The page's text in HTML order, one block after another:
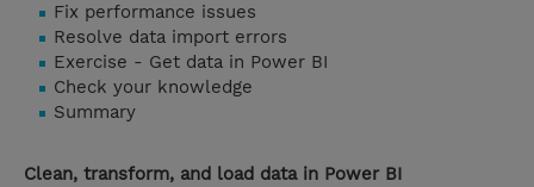
Fix performance issues
Resolve data import errors
Exercise - Get data in Power BI
Check your knowledge
Summary
Clean, transform, and load data in Power BI